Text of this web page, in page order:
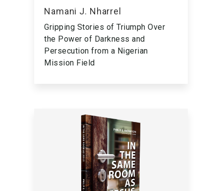
Namani J. Nharrel
Gripping Stories of Triumph Over
the Power of Darkness and
Persecution from a Nigerian
Mission Field